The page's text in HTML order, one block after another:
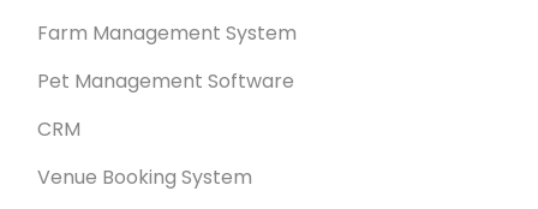
Farm Management System
Pet Management Software
CRM
Venue Booking System